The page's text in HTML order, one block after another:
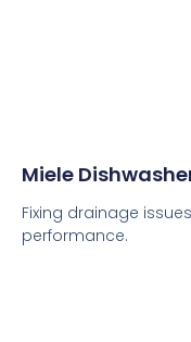
Miele
Fixing drainage
performance.